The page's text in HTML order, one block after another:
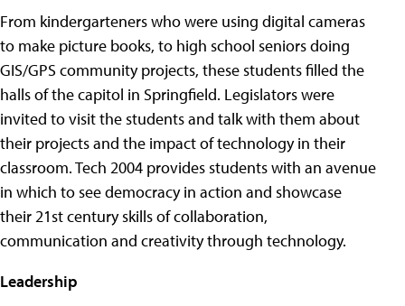
From kindergarteners who were using digital cameras
to make picture books, to high school seniors doing
GIS/GPS community projects, these students filled the
halls of the capitol in Springfield. Legislators were
invited to visit the students and talk with them about
their projects and the impact of technology in their
classroom. Tech 2004 provides students with an avenue
in which to see democracy in action and showcase
their 21st century skills of collaboration,
communication and creativity through technology.
Leadership